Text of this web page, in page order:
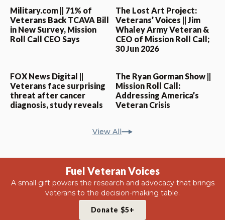
Military.com || 71% of
Veterans Back TCAVA Bill
in New Survey, Mission
Roll Call CEO Says
The Lost Art Project:
Veterans’ Voices || Jim
Whaley Army Veteran &
CEO of Mission Roll Call;
30 Jun 2026
FOX News Digital ||
Veterans face surprising
threat after cancer
diagnosis, study reveals
The Ryan Gorman Show ||
Mission Roll Call:
Addressing America’s
Veteran Crisis
View All
Fuel Veteran Voices
A small gift powers the research and advocacy that brings
veterans to the decision-making table.
Donate $5+